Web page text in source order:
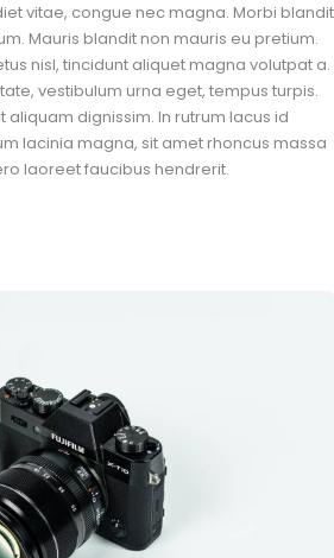
vitae, congue nec magna. Morbi blandit
Mauris blandit non mauris eu pretium.
nisl, tincidunt aliquet magna volutpat a.
vestibulum urna eget, tempus turpis.
aliquam dignissim. In rutrum lacus id
lacinia magna, sit amet rhoncus massa
laoreet faucibus hendrerit.